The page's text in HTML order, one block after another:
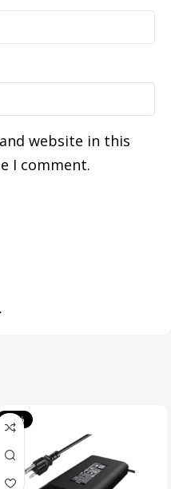
website in this
I comment.
-20%